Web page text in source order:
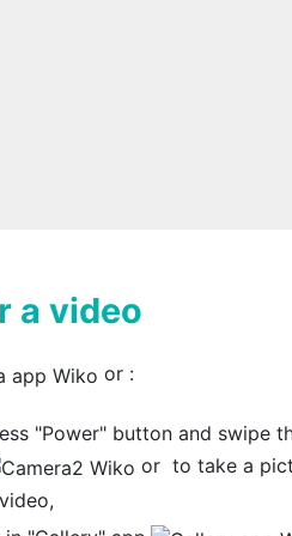
a video
or :
"Power" button and swipe
or to take a